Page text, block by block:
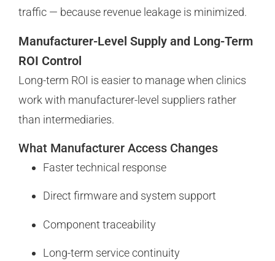
traffic — because revenue leakage is minimized.
Manufacturer-Level Supply and Long-Term
ROI Control
Long-term ROI is easier to manage when clinics
work with manufacturer-level suppliers rather
than intermediaries.
What Manufacturer Access Changes
Faster technical response
Direct firmware and system support
Component traceability
Long-term service continuity